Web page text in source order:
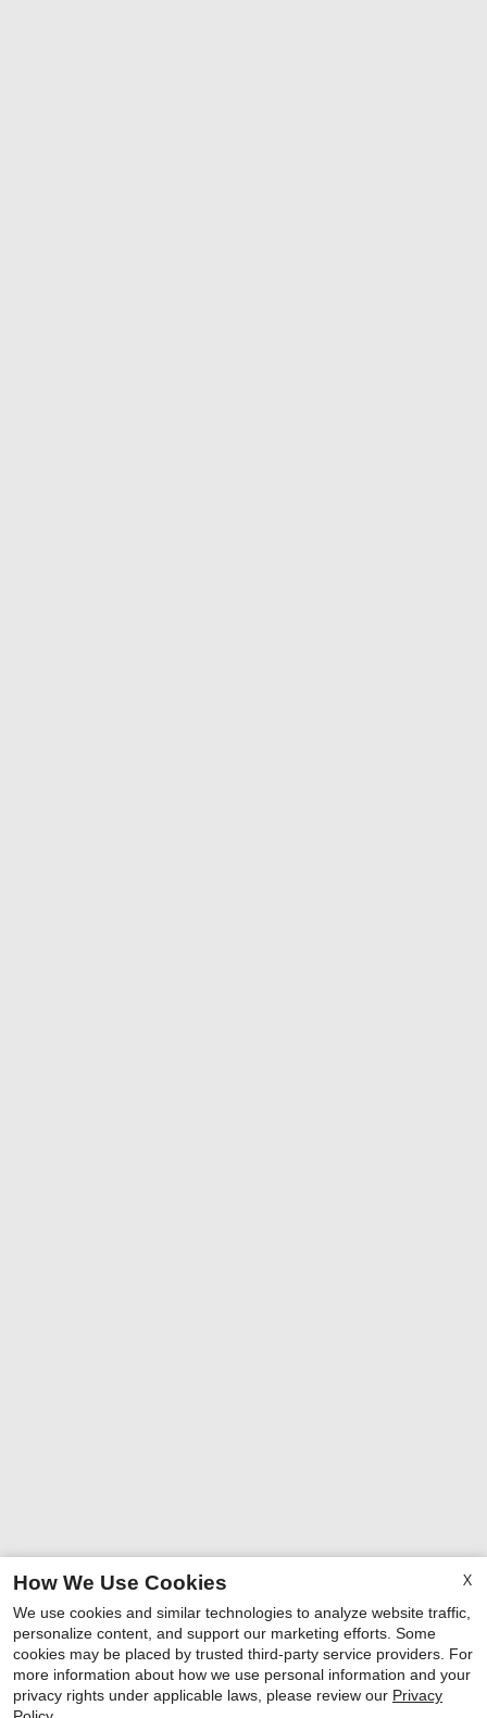
X
How We Use Cookies
We use cookies and similar technologies to analyze website traffic,
personalize content, and support our marketing efforts. Some
cookies may be placed by trusted third-party service providers. For
more information about how we use personal information and your
privacy rights under applicable laws, please review our Privacy